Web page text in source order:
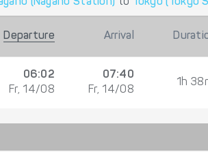
Departure Arrival
06:02
Fr, 14/08
07:40
Fr, 14/08
1h